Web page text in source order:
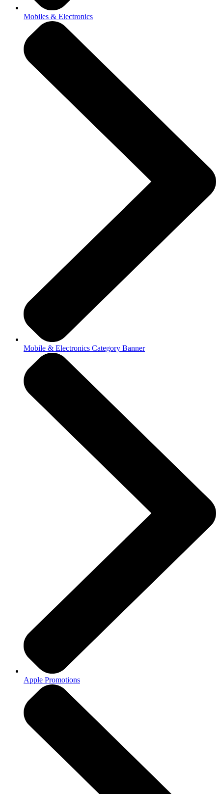
Mobiles & Electronics
Mobile & Electronics Category Banner
Apple Promotions